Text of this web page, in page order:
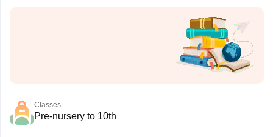
Classes
Pre-nursery to 10th